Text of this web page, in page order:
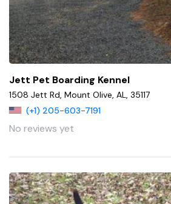
Jett Pet Boarding Kennel
1508 Jett Rd, Mount Olive, AL, 35117
(+1) 205-603-7191
No reviews yet